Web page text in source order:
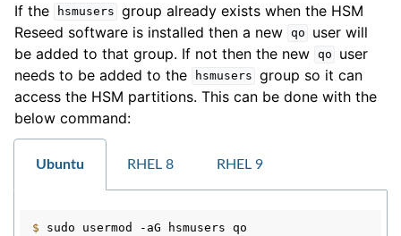
If the
hsmusers group already exists when the HSM
Reseed software is installed then a new qo
user will
be added to that group. If not then the new qo
user
needs to be added to the
hsmusers group so it can
access the HSM partitions. This can be done with the
below command:
Ubuntu RHEL 8 RHEL 9
$ sudo usermod -aG hsmusers